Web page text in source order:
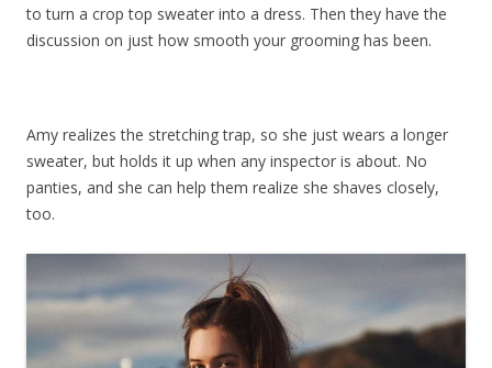
to turn a crop top sweater into a dress. Then they have the
discussion on just how smooth your grooming has been.
Amy realizes the stretching trap, so she just wears a longer
sweater, but holds it up when any inspector is about. No
panties, and she can help them realize she shaves closely,
too.